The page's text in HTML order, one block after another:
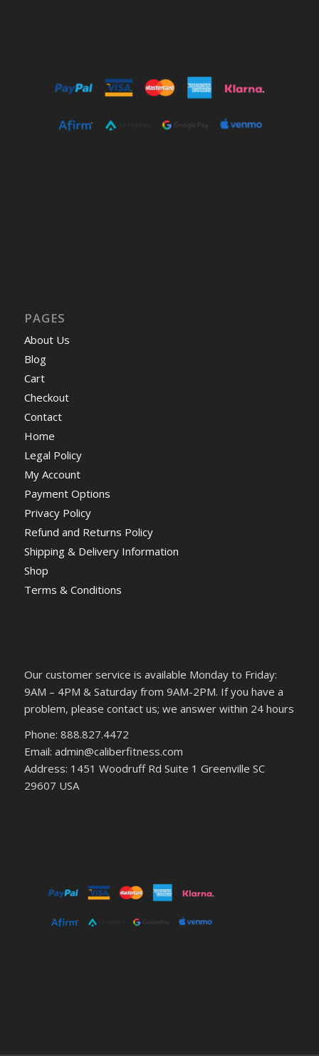
PAGES
About Us
Blog
Cart
Checkout
Contact
Home
Legal Policy
My Account
Payment Options
Privacy Policy
Refund and Returns Policy
Shipping & Delivery Information
Shop
Terms & Conditions
Our customer service is available Monday to Friday:
9AM – 4PM & Saturday from 9AM-2PM. If you have a
problem, please contact us; we answer within 24 hours
Phone: 888.827.4472
Email: admin@caliberfitness.com
Address: 1451 Woodruff Rd Suite 1 Greenville SC
29607 USA